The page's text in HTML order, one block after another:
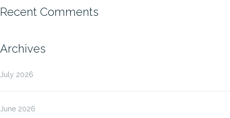
Recent Comments
Archives
July 2026
June 2026